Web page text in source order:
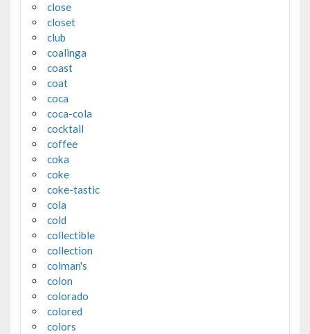
close
closet
club
coalinga
coast
coat
coca
coca-cola
cocktail
coffee
coka
coke
coke-tastic
cola
cold
collectible
collection
colman's
colon
colorado
colored
colors